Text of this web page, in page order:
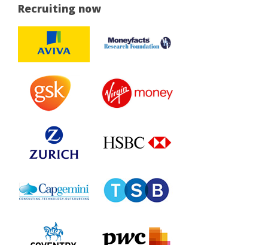
Recruiting now